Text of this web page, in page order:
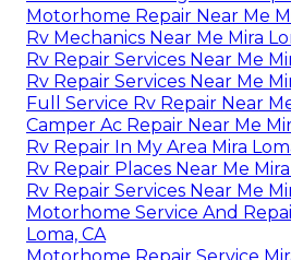
Motorhome Repair Near Me
Rv Mechanics Near Me Mira
Rv Repair Services Near Me
Rv Repair Services Near Me
Full Service Rv Repair Near
Camper Ac Repair Near Me
Rv Repair In My Area Mira
Rv Repair Places Near Me
Rv Repair Services Near Me
Motorhome Service And
Loma, CA
Motorhome Repair Service